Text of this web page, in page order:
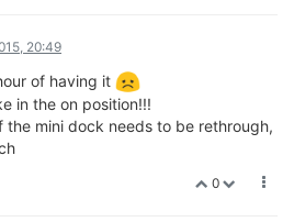
20:49
of having it
in the on position!!!
the mini dock needs to be rethrough,
0